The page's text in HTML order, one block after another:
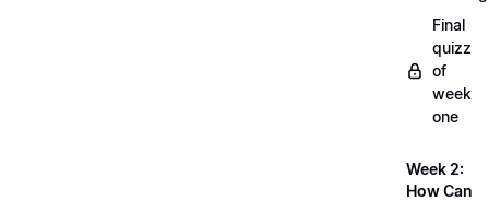
Final
quizz
of
week
one
Week 2:
How Can